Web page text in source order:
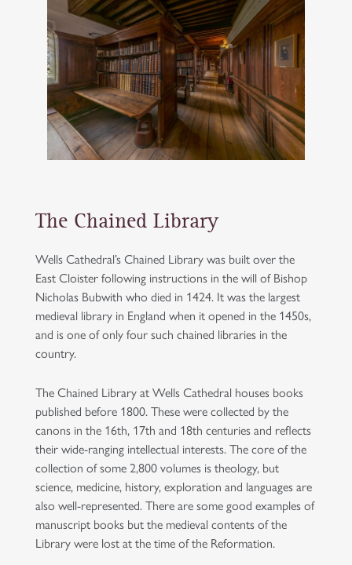
The Chained Library
Wells Cathedral’s Chained Library was built over the
East Cloister following instructions in the will of Bishop
Nicholas Bubwith who died in 1424. It was the largest
medieval library in England when it opened in the 1450s,
and is one of only four such chained libraries in the
country.
The Chained Library at Wells Cathedral houses books
published before 1800. These were collected by the
canons in the 16th, 17th and 18th centuries and reflects
their wide-ranging intellectual interests. The core of the
collection of some 2,800 volumes is theology, but
science, medicine, history, exploration and languages are
also well-represented. There are some good examples of
manuscript books but the medieval contents of the
Library were lost at the time of the Reformation.